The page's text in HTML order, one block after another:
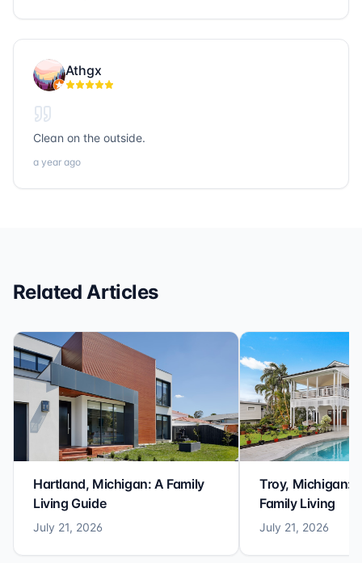
them and proud to collaborate with such exceptional
people. If you’re looking for trustworthy, hardworking,
and community-focused professionals in title, realty, or
loans, Sonic Title, Sonic Realty, and Sonic Loans are
the ones to call.
Athgx
Clean on the outside.
a year ago
Related Articles
Hartland, Michigan: A Family
Living Guide
July 21, 2026
Troy, Michigan:
Family Living
July 21, 2026